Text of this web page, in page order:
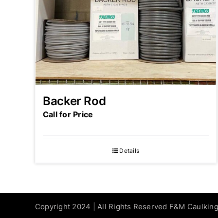
Backer Rod
Call for Price
Details
Copyright 2024 | All Rights Reserved F&M